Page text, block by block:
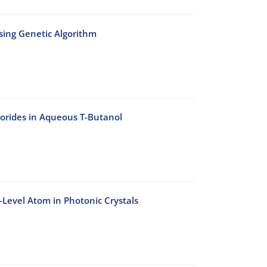
Genetic Algorithm
in Aqueous T-Butanol
Atom in Photonic Crystals